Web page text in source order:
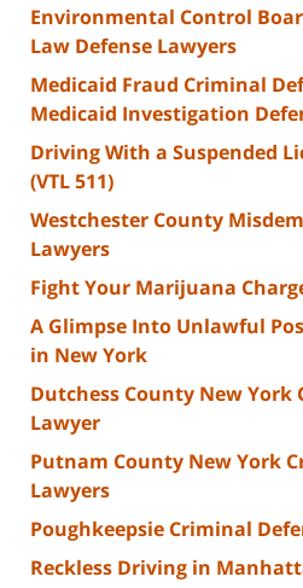
Environmental Control
Law Defense Lawyers
Medicaid Fraud Criminal
Medicaid Investigation
Driving With a Suspended
(VTL 511)
Westchester County
Lawyers
Fight Your Marijuana
A Glimpse Into Unlawful
in New York
Dutchess County New York
Lawyer
Putnam County New York
Lawyers
Poughkeepsie Criminal
Reckless Driving in